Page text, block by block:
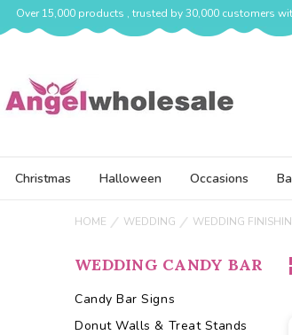
Over 15,000 products , trusted by 30,000 customers
Christmas Halloween Occasions
HOME WEDDING WEDDING
WEDDING CANDY BAR
Candy Bar Signs
Donut Walls & Treat Stands